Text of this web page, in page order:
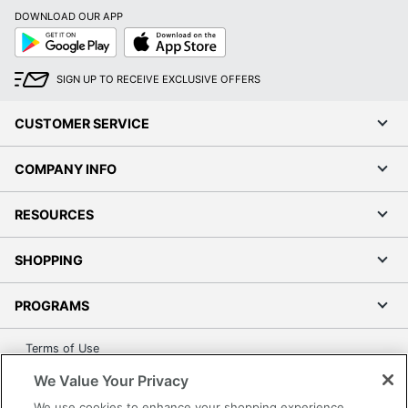
DOWNLOAD OUR APP
Google
Play
App
Store
SIGN UP TO RECEIVE EXCLUSIVE OFFERS
CUSTOMER SERVICE
COMPANY INFO
RESOURCES
SHOPPING
PROGRAMS
Terms of Use
Privacy Policy
We Value Your Privacy